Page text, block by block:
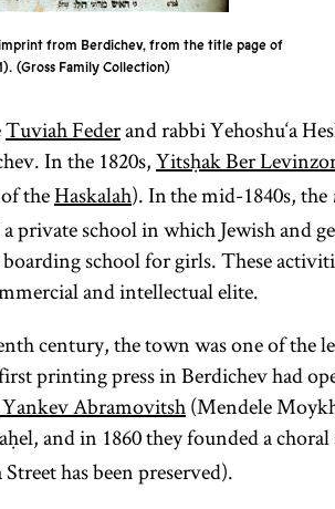
tsadik
(Heb.,
righteous)
In a Hasidic
context the
from Berdichev, from the title page of
Gross Family Collection
Tuviah Federand rabbi Yehoshu‘a
In the 1820s,Yitsḥak Ber
The Jewish
Enlightenment,
orHaskalah,
was an
theHaskalah). In the mid-1840s, the
private school in which Jewish and
school for girls. These
and intellectual elite.
century, the town was one of the
printing press in Berdichev had
Abramovitsh(Mendele
and in 1860 they founded a choral
has been preserved).
mikveh
(pl.,
mikva’ot;
Yid.,
mikve,pl.,